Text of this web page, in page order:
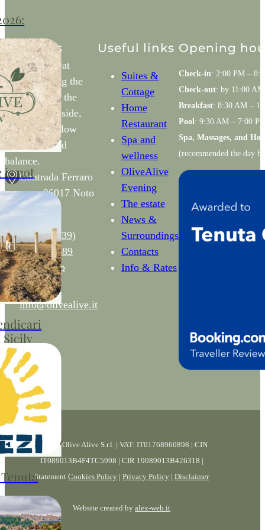
in
returns
square
is not
viewpoints
Olive
Sicily
Nature
and
Music
Contacts
Mindful retreat
nestled among the
olive trees of the
Noto countryside,
designed to slow
down and find
balance.
Contrada Ferraro
s n – 96017 Noto
(SR)
Phone: ( +39)
3401253689
WhatsApp
info@olivealive.it
Useful links
Suites &
Cottage
Home
Restaurant
Spa and
wellness
OliveAlive
Evening
The estate
News &
Surroundings
Contacts
Info & Rates
Opening
Check-in: 2:00 PM –
Check-out: by 11:00 AM
Breakfast: 8:30 AM –
Pool: 9:30 AM – 7:00
Spa, Massages, and
(recommended the day
© 2026 Olive Alive S.r.l. | VAT: IT01768960898 | CIN
IT089013B4F4TC5998 | CIR 19089013B426318 |
StatementCookies Policy |Privacy Policy |Disclaimer
Website created byalex-web.it